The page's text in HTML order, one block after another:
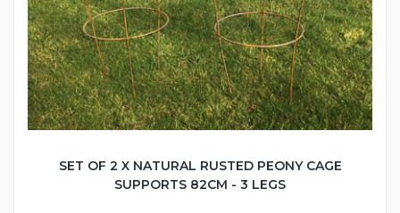
SET OF 2 X NATURAL RUSTED PEONY CAGE
SUPPORTS 82CM - 3 LEGS